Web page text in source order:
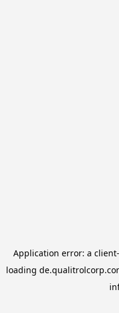
Application error: a client
loading